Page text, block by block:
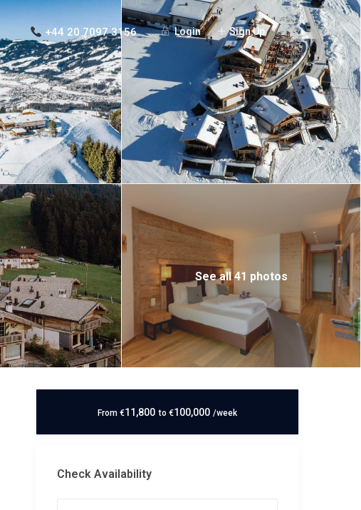
Login Sign Up
+44 20 7097 3156
See all 41 photos
From €11,800 to €100,000 /week
Check Availability